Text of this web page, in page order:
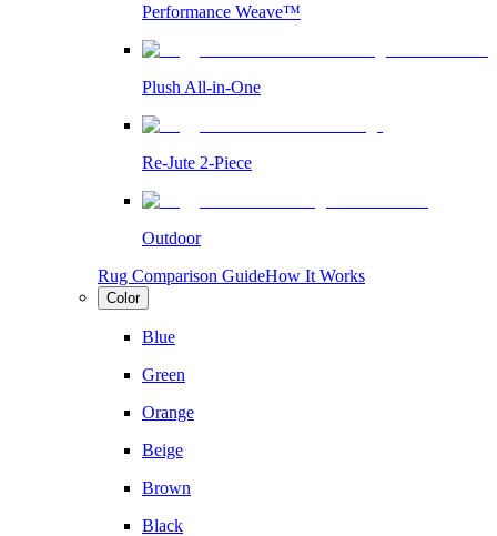
Performance Weave™
Plush All-in-One
Re-Jute 2-Piece
Outdoor
Rug Comparison GuideHow It Works
Color
Blue
Green
Orange
Beige
Brown
Black